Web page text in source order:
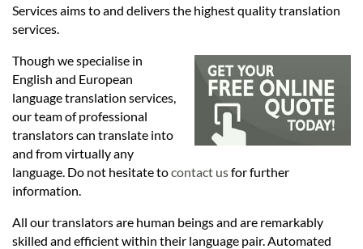
Languages
Services
Contact
Services aims to and delivers the highest quality translation
services.
Though we specialise in
English and European
language translation services,
our team of professional
translators can translate into
and from virtually any
language. Do not hesitate tocontact usfor further
information.
All our translators are human beings and are remarkably
skilled and efficient within their language pair. Automated